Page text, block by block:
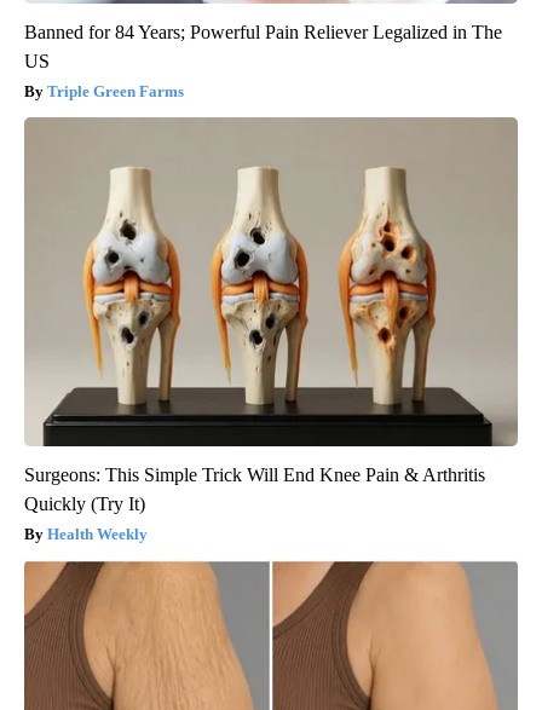
Banned for 84 Years; Powerful Pain Reliever Legalized in The
US
Triple Green Farms
Surgeons: This Simple Trick Will End Knee Pain & Arthritis
Quickly (Try It)
Health Weekly